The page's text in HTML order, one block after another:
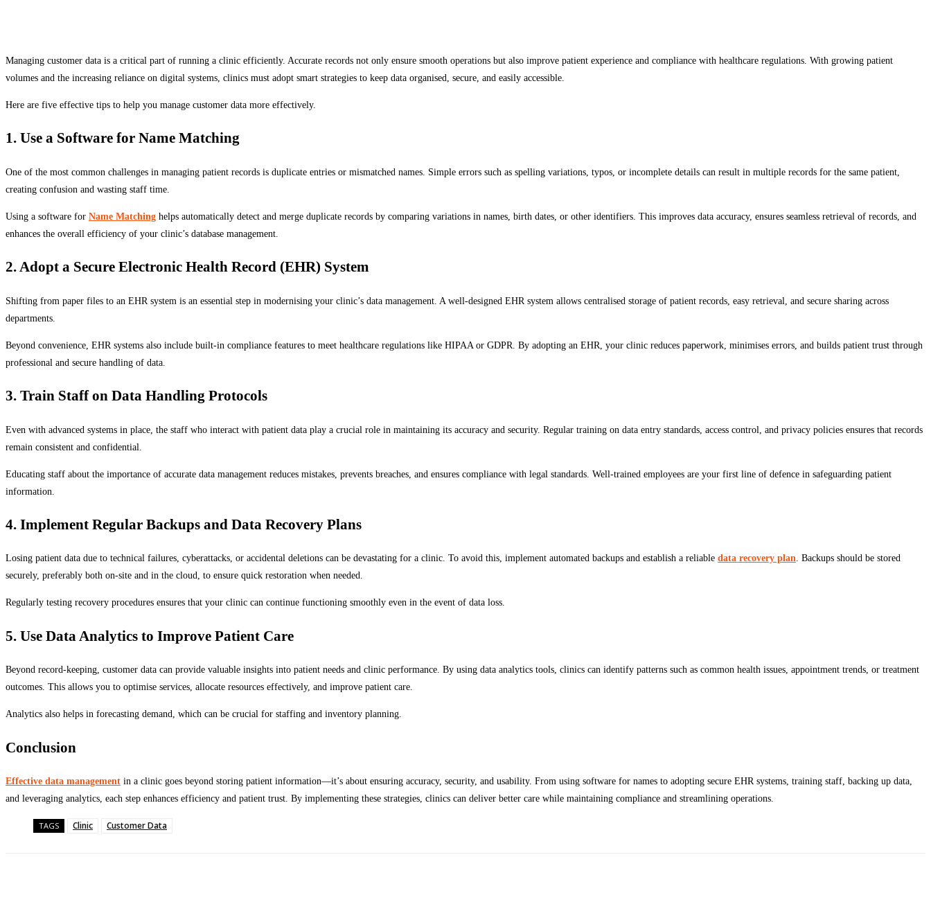
Managing customer data is a critical part of running a clinic efficiently. Accurate records not only ensure smooth operations but also improve patient experience and compliance with healthcare regulations. With growing patient
volumes and the increasing reliance on digital systems, clinics must adopt smart strategies to keep data organised, secure, and easily accessible.
Here are five effective tips to help you manage customer data more effectively.
1. Use a Software for Name Matching
One of the most common challenges in managing patient records is duplicate entries or mismatched names. Simple errors such as spelling variations, typos, or incomplete details can result in multiple records for the same patient,
creating confusion and wasting staff time.
Using a software for Name Matching helps automatically detect and merge duplicate records by comparing variations in names, birth dates, or other identifiers. This improves data accuracy, ensures seamless retrieval of records, and
enhances the overall efficiency of your clinic’s database management.
2. Adopt a Secure Electronic Health Record (EHR) System
Shifting from paper files to an EHR system is an essential step in modernising your clinic’s data management. A well-designed EHR system allows centralised storage of patient records, easy retrieval, and secure sharing across
departments.
Beyond convenience, EHR systems also include built-in compliance features to meet healthcare regulations like HIPAA or GDPR. By adopting an EHR, your clinic reduces paperwork, minimises errors, and builds patient trust through
professional and secure handling of data.
3. Train Staff on Data Handling Protocols
Even with advanced systems in place, the staff who interact with patient data play a crucial role in maintaining its accuracy and security. Regular training on data entry standards, access control, and privacy policies ensures that records
remain consistent and confidential.
Educating staff about the importance of accurate data management reduces mistakes, prevents breaches, and ensures compliance with legal standards. Well-trained employees are your first line of defence in safeguarding patient
information.
4. Implement Regular Backups and Data Recovery Plans
Losing patient data due to technical failures, cyberattacks, or accidental deletions can be devastating for a clinic. To avoid this, implement automated backups and establish a reliable data recovery plan. Backups should be stored
securely, preferably both on-site and in the cloud, to ensure quick restoration when needed.
Regularly testing recovery procedures ensures that your clinic can continue functioning smoothly even in the event of data loss.
5. Use Data Analytics to Improve Patient Care
Beyond record-keeping, customer data can provide valuable insights into patient needs and clinic performance. By using data analytics tools, clinics can identify patterns such as common health issues, appointment trends, or treatment
outcomes. This allows you to optimise services, allocate resources effectively, and improve patient care.
Analytics also helps in forecasting demand, which can be crucial for staffing and inventory planning.
Conclusion
Effective data management in a clinic goes beyond storing patient information—it’s about ensuring accuracy, security, and usability. From using software for names to adopting secure EHR systems, training staff, backing up data,
and leveraging analytics, each step enhances efficiency and patient trust. By implementing these strategies, clinics can deliver better care while maintaining compliance and streamlining operations.
TAGS Clinic Customer Data